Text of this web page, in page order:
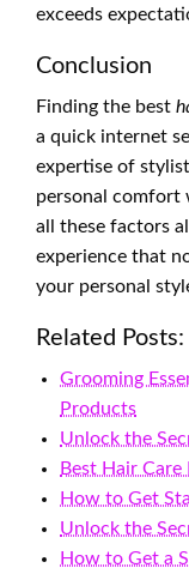
exceeds
Conclusion
Finding the best
a quick internet
expertise of
personal comfort
all these factors
experience that
your personal
Related Posts:
Grooming
Products
Unlock the
Best Hair
How to Get
Unlock the
How to Get a